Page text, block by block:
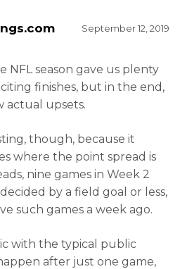
September 12, 2019
NFL season gave us plenty
finishes, but in the end,
actual upsets.
though, because it
where the point spread is
nine games in Week 2
by a field goal or less,
such games a week ago.
with the typical public
after just one game,